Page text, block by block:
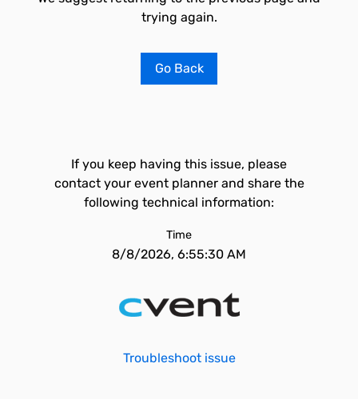
trying again.
Go Back
If you keep having this issue, please
contact your event planner and share the
following technical information:
Time
8/8/2026, 6:55:30 AM
Troubleshoot issue